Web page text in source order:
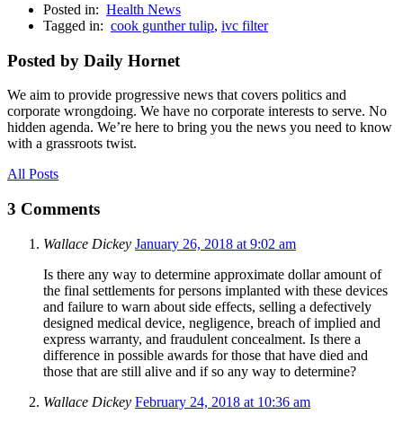
Posted in: Health News
Tagged in: cook gunther tulip, ivc filter
Posted by Daily Hornet
We aim to provide progressive news that covers politics and
corporate wrongdoing. We have no corporate interests to serve. No
hidden agenda. We’re here to bring you the news you need to know
with a grassroots twist.
All Posts
3 Comments
Wallace Dickey January 26, 2018 at 9:02 am
Is there any way to determine approximate dollar amount of
the final settlements for persons implanted with these devices
and failure to warn about side effects, selling a defectively
designed medical device, negligence, breach of implied and
express warranty, and fraudulent concealment. Is there a
difference in possible awards for those that have died and
those that are still alive and if so any way to determine?
Wallace Dickey February 24, 2018 at 10:36 am